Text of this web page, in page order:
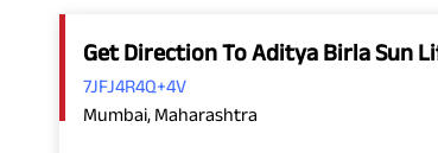
Get Direction To Aditya Birla Sun
7JFJ4R4Q+4V
Mumbai, Maharashtra